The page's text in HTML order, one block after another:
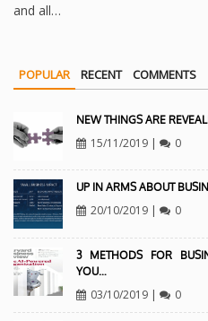
and all…
POPULAR RECENT COMMENTS
NEW THINGS ARE
15/11/2019| 0
UP IN ARMS ABOUT
20/10/2019| 0
3 METHODS FOR
YOU…
03/10/2019| 0